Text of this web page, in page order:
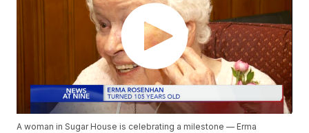
A woman in Sugar House is celebrating a milestone — Erma